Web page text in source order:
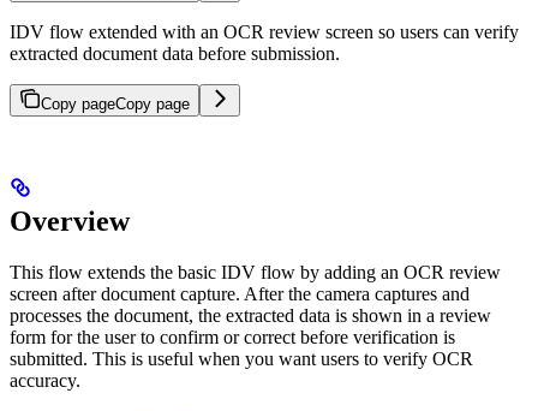
IDV flow extended with an OCR review screen so users can verify
extracted document data before submission.
Copy pageCopy page
Overview
This flow extends the basic IDV flow by adding an OCR review
screen after document capture. After the camera captures and
processes the document, the extracted data is shown in a review
form for the user to confirm or correct before verification is
submitted. This is useful when you want users to verify OCR
accuracy.